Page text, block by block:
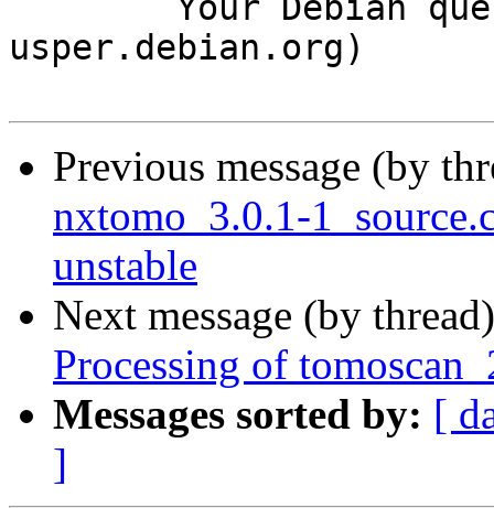
usper.debian.org)
Previous message (by
nxtomo_3.0.1-
unstable
Next message (by
Processing of
Messages sorted by: [
]